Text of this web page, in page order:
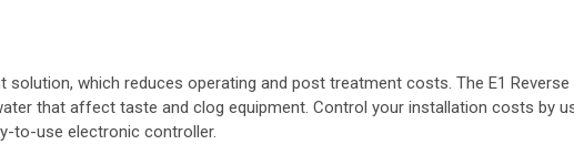
which reduces operating and post treatment costs. The E1
that affect taste and clog equipment. Control your installation costs by
to-use electronic controller.